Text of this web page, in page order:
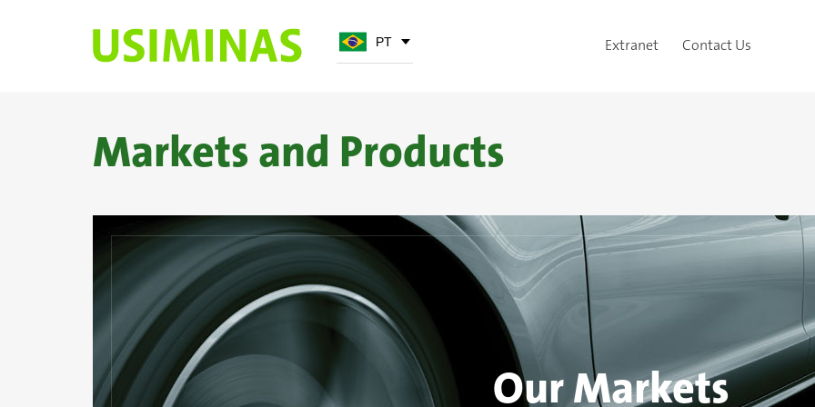
PT Extranet Contact Us
Markets and Products
Our Markets